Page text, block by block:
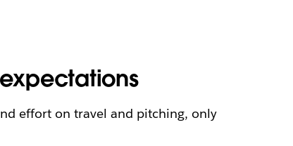
effort on travel and pitching, only